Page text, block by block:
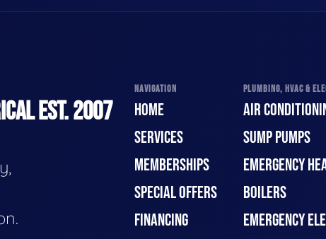
EST. 2007
NAVIGATION
HOME
SERVICES
MEMBERSHIPS
SPECIAL OFFERS
FINANCING
PLUMBING, HVAC &
AIR
SUMP PUMPS
EMERGENCY
BOILERS
EMERGENCY